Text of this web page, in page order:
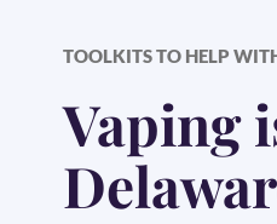
TOOLKITS TO HELP
Vaping